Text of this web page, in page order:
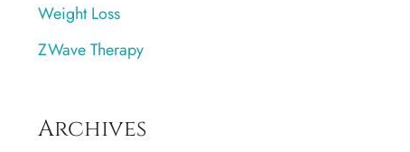
Weight Loss
ZWave Therapy
Archives